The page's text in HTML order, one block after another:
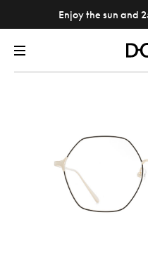
Enjoy the sun and